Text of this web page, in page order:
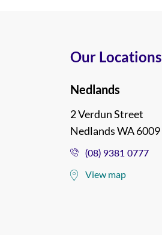
Our Locations
Nedlands
2 Verdun Street
Nedlands WA 6009
(08) 9381 0777
View map